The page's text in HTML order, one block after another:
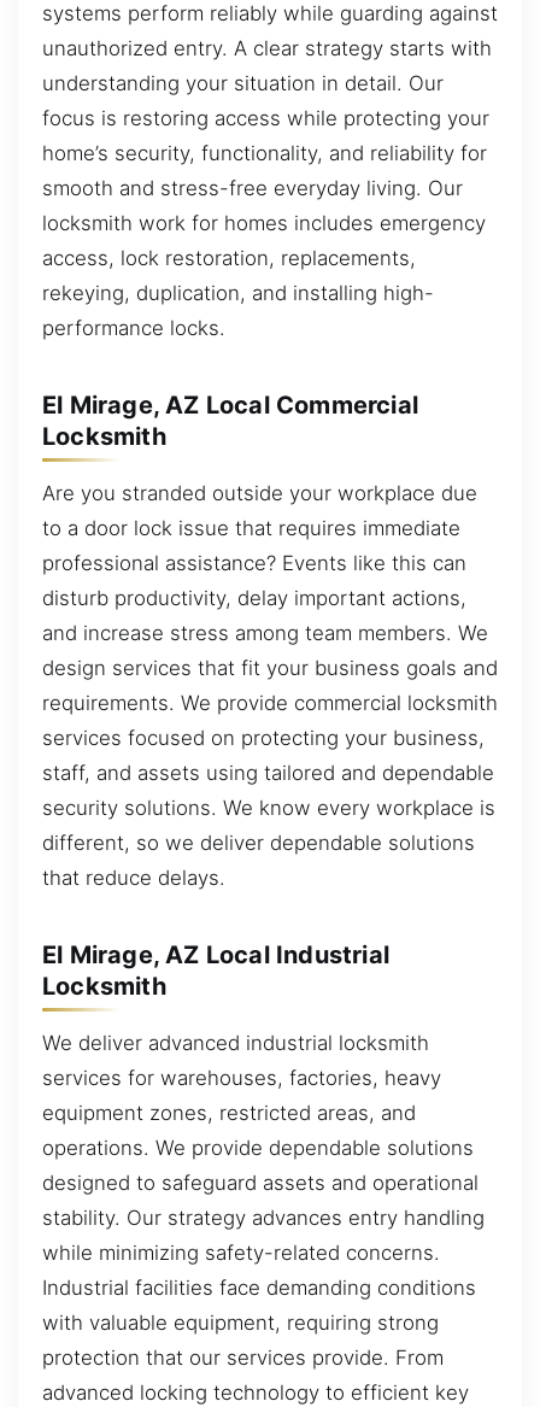
systems perform reliably while guarding against
unauthorized entry. A clear strategy starts with
understanding your situation in detail. Our
focus is restoring access while protecting your
home’s security, functionality, and reliability for
smooth and stress-free everyday living. Our
locksmith work for homes includes emergency
access, lock restoration, replacements,
rekeying, duplication, and installing high-
performance locks.
El Mirage, AZ Local Commercial
Locksmith
Are you stranded outside your workplace due
to a door lock issue that requires immediate
professional assistance? Events like this can
disturb productivity, delay important actions,
and increase stress among team members. We
design services that fit your business goals and
requirements. We provide commercial locksmith
services focused on protecting your business,
staff, and assets using tailored and dependable
security solutions. We know every workplace is
different, so we deliver dependable solutions
that reduce delays.
El Mirage, AZ Local Industrial
Locksmith
We deliver advanced industrial locksmith
services for warehouses, factories, heavy
equipment zones, restricted areas, and
operations. We provide dependable solutions
designed to safeguard assets and operational
stability. Our strategy advances entry handling
while minimizing safety-related concerns.
Industrial facilities face demanding conditions
with valuable equipment, requiring strong
protection that our services provide. From
advanced locking technology to efficient key